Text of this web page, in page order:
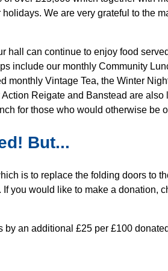
We are very grateful to the
hall can continue to enjoy food
include our monthly Community
monthly Vintage Tea, the Winter
Reigate and Banstead are also
for those who would otherwise be
But...
is to replace the folding doors to
you would like to make a donation,
an additional £25 per £100